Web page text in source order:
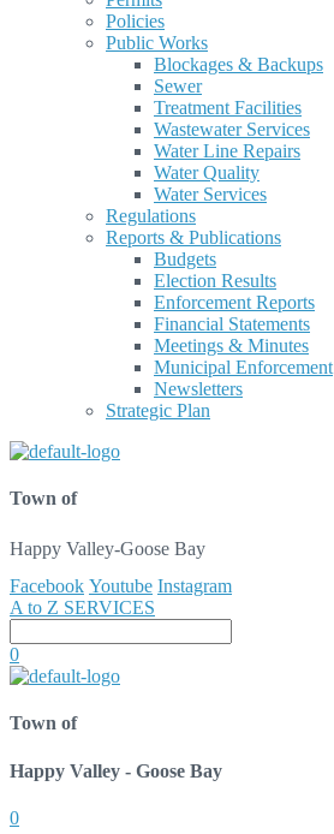
Policies
Public Works
Blockages & Backups
Sewer
Treatment Facilities
Wastewater Services
Water Line Repairs
Water Quality
Water Services
Regulations
Reports & Publications
Budgets
Election Results
Enforcement Reports
Financial Statements
Meetings & Minutes
Municipal Enforcement
Newsletters
Strategic Plan
Town of
Happy Valley-Goose Bay
Facebook Youtube Instagram
A to Z SERVICES
0
Town of
Happy Valley - Goose Bay
0